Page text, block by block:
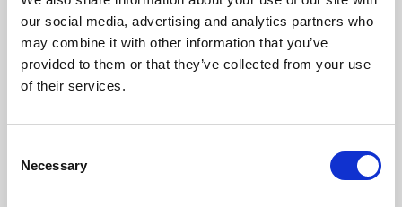
our social media, advertising and analytics partners who
may combine it with other information that you’ve
provided to them or that they’ve collected from your use
of their services.
Selection
Necessary